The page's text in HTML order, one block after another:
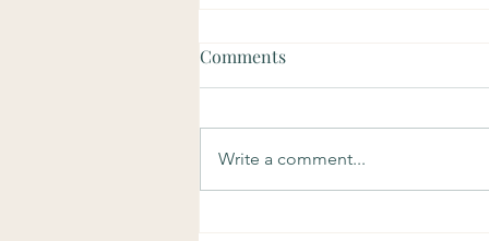
Comments
Write a comment...